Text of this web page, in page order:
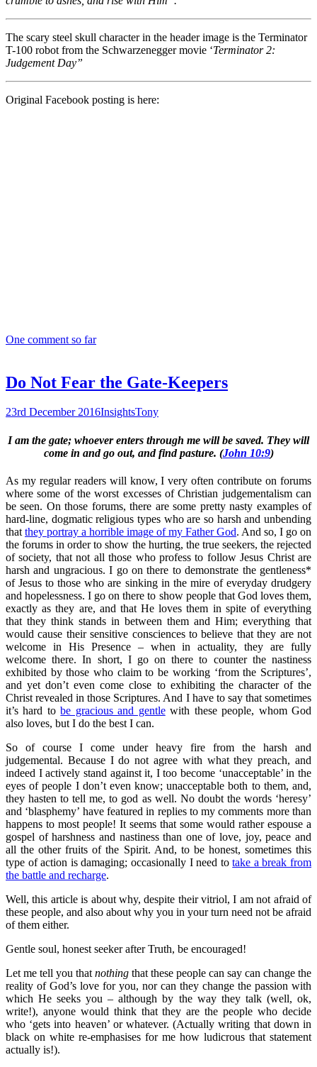
The scary steel skull character in the header image is the Terminator
T-100 robot from the Schwarzenegger movie ‘Terminator 2:
Judgement Day”
Original Facebook posting is here:
One comment so far
Do Not Fear the Gate-Keepers
23rd December 2016InsightsTony
I am the gate; whoever enters through me will be saved. They will
come in and go out, and find pasture. (John 10:9)
As my regular readers will know, I very often contribute on forums
where some of the worst excesses of Christian judgementalism can
be seen. On those forums, there are some pretty nasty examples of
hard-line, dogmatic religious types who are so harsh and unbending
that they portray a horrible image of my Father God. And so, I go on
the forums in order to show the hurting, the true seekers, the rejected
of society, that not all those who profess to follow Jesus Christ are
harsh and ungracious. I go on there to demonstrate the gentleness*
of Jesus to those who are sinking in the mire of everyday drudgery
and hopelessness. I go on there to show people that God loves them,
exactly as they are, and that He loves them in spite of everything
that they think stands in between them and Him; everything that
would cause their sensitive consciences to believe that they are not
welcome in His Presence – when in actuality, they are fully
welcome there. In short, I go on there to counter the nastiness
exhibited by those who claim to be working ‘from the Scriptures’,
and yet don’t even come close to exhibiting the character of the
Christ revealed in those Scriptures. And I have to say that sometimes
it’s hard tobe gracious and gentlewith these people, whom God
also loves, but I do the best I can.
So of course I come under heavy fire from the harsh and
judgemental. Because I do not agree with what they preach, and
indeed I actively stand against it, I too become ‘unacceptable’ in the
eyes of people I don’t even know; unacceptable both to them, and,
they hasten to tell me, to god as well. No doubt the words ‘heresy’
and ‘blasphemy’ have featured in replies to my comments more than
happens to most people! It seems that some would rather espouse a
gospel of harshness and nastiness than one of love, joy, peace and
all the other fruits of the Spirit. And, to be honest, sometimes this
type of action is damaging; occasionally I need totake a break from
the battle and recharge.
Well, this article is about why, despite their vitriol, I am not afraid of
these people, and also about why you in your turn need not be afraid
of them either.
Gentle soul, honest seeker after Truth, be encouraged!
Let me tell you that nothing that these people can say can change the
reality of God’s love for you, nor can they change the passion with
which He seeks you – although by the way they talk (well, ok,
write!), anyone would think that they are the people who decide
who ‘gets into heaven’ or whatever. (Actually writing that down in
black on white re-emphasises for me how ludicrous that statement
actually is!).